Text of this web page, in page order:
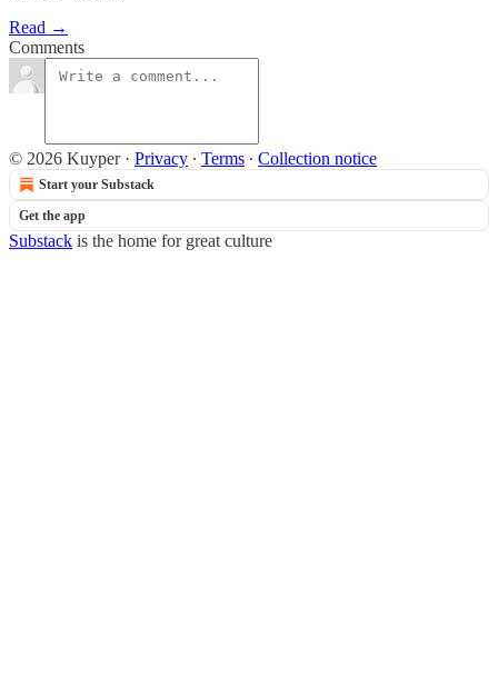
Read →
Comments
© 2026 Kuyper· Privacy ∙ Terms ∙ Collection notice
Start your Substack
Get the app
Substack is the home for great culture